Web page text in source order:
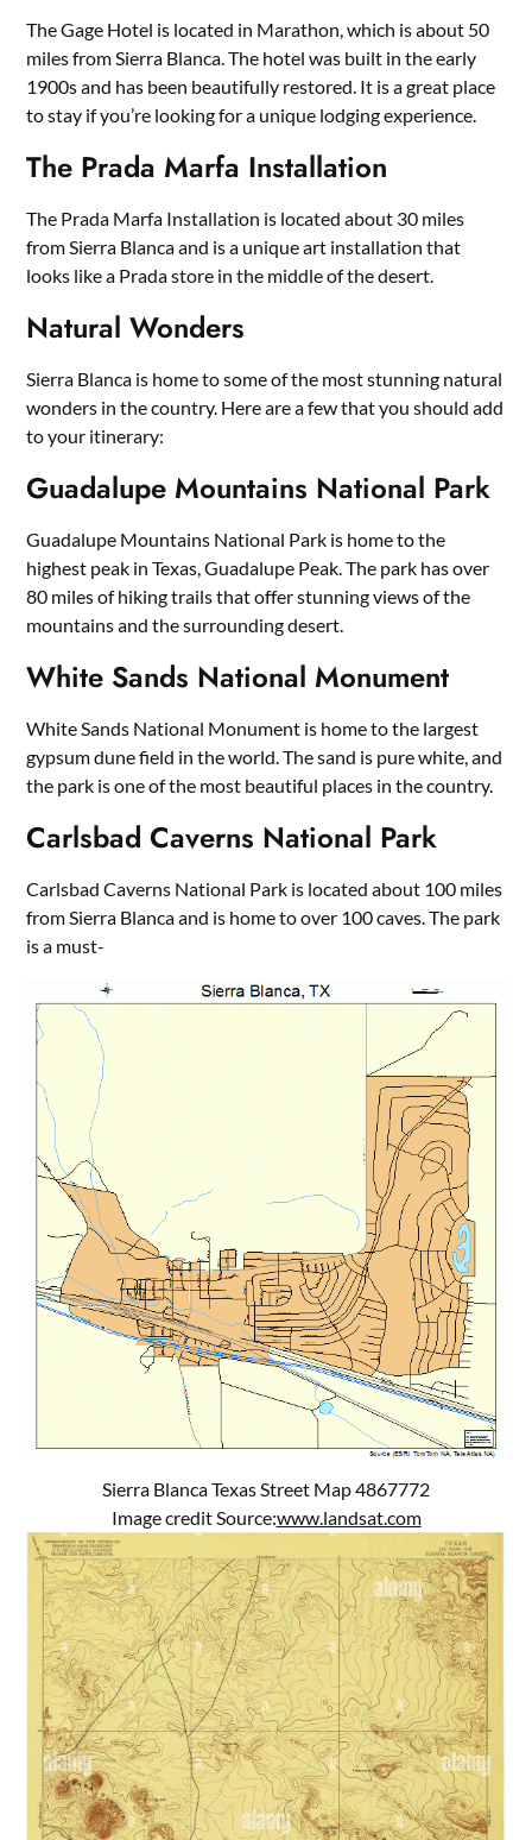
The Gage Hotel is located in Marathon, which is about 50
miles from Sierra Blanca. The hotel was built in the early
1900s and has been beautifully restored. It is a great place
to stay if you’re looking for a unique lodging experience.
The Prada Marfa Installation
The Prada Marfa Installation is located about 30 miles
from Sierra Blanca and is a unique art installation that
looks like a Prada store in the middle of the desert.
Natural Wonders
Sierra Blanca is home to some of the most stunning natural
wonders in the country. Here are a few that you should add
to your itinerary:
Guadalupe Mountains National Park
Guadalupe Mountains National Park is home to the
highest peak in Texas, Guadalupe Peak. The park has over
80 miles of hiking trails that offer stunning views of the
mountains and the surrounding desert.
White Sands National Monument
White Sands National Monument is home to the largest
gypsum dune field in the world. The sand is pure white, and
the park is one of the most beautiful places in the country.
Carlsbad Caverns National Park
Carlsbad Caverns National Park is located about 100 miles
from Sierra Blanca and is home to over 100 caves. The park
is a must-
Sierra Blanca Texas Street Map 4867772
Image credit Source:www.landsat.com